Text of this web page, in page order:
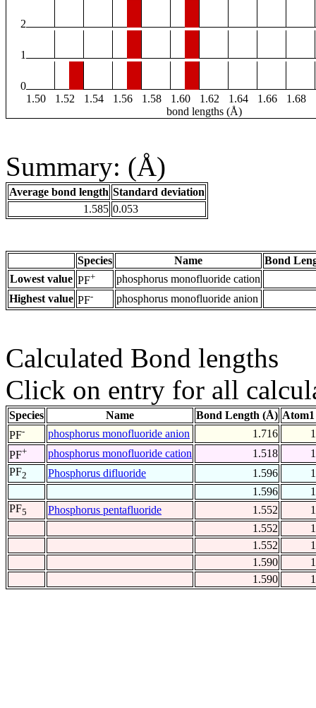
2
1
0
1.50
1.52 1.54 1.56 1.58 1.60 1.62 1.64 1.66 1.68
bond lengths (Å)
Summary: (Å)
Average bond length Standard deviation
1.585 0.053
Species Name
Bond
Lowest value PF+
phosphorus monofluoride cation
Highest value PF- phosphorus monofluoride anion
Calculated Bond lengths
Click on entry for all
Species Name Bond Length (Å)
PF- phosphorus monofluoride anion 1.716
1
PF+ phosphorus monofluoride cation 1.518
1
PF2 Phosphorus difluoride 1.596
1
1.596
1
PF5 Phosphorus pentafluoride 1.552
1
1.552
1
1.552
1
1.590
1
1.590
1